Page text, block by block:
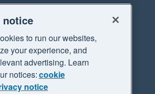
notice
to run our websites,
your experience, and
advertising. Learn
notices:cookie
notice